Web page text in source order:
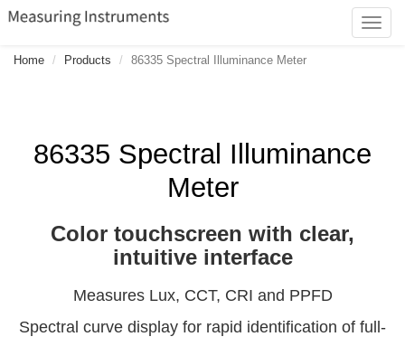
Home Products 86335 Spectral Illuminance Meter
86335 Spectral Illuminance
Meter
Color touchscreen with clear,
intuitive interface
Measures Lux, CCT, CRI and PPFD
Spectral curve display for rapid identification of full-